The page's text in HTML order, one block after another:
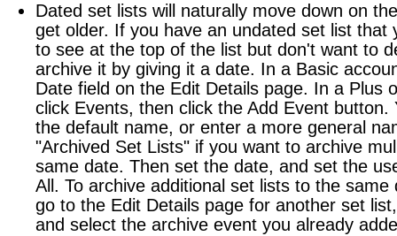
Dated set lists will naturally move down on
get older. If you have an undated set list that
to see at the top of the list but don't want to
archive it by giving it a date. In a Basic
Date field on the Edit Details page. In a Plus
click Events, then click the Add Event button.
the default name, or enter a more general
"Archived Set Lists" if you want to archive
same date. Then set the date, and set the
All. To archive additional set lists to the same
go to the Edit Details page for another set
and select the archive event you already